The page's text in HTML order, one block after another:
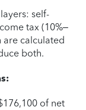
self-
tax (10%–
are calculated
both.
of net